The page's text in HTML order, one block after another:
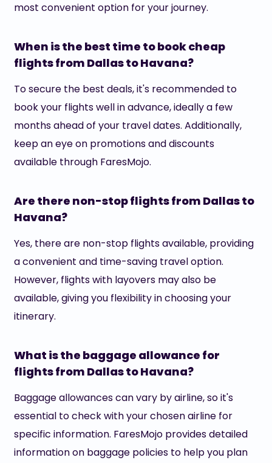
most convenient option for your journey.
When is the best time to book cheap
flights from Dallas to Havana?
To secure the best deals, it's recommended to
book your flights well in advance, ideally a few
months ahead of your travel dates. Additionally,
keep an eye on promotions and discounts
available through FaresMojo.
Are there non-stop flights from Dallas to
Havana?
Yes, there are non-stop flights available, providing
a convenient and time-saving travel option.
However, flights with layovers may also be
available, giving you flexibility in choosing your
itinerary.
What is the baggage allowance for
flights from Dallas to Havana?
Baggage allowances can vary by airline, so it's
essential to check with your chosen airline for
specific information. FaresMojo provides detailed
information on baggage policies to help you plan